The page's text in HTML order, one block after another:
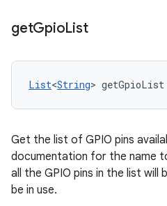
getGpioList
List<String>
Get the list of GPIO pins
documentation for the name
all the GPIO pins in the list will
be in use.